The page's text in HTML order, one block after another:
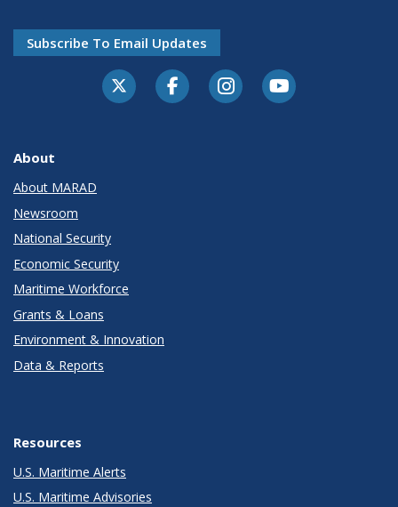
Subscribe To Email Updates
About
About MARAD
Newsroom
National Security
Economic Security
Maritime Workforce
Grants & Loans
Environment & Innovation
Data & Reports
Resources
U.S. Maritime Alerts
U.S. Maritime Advisories